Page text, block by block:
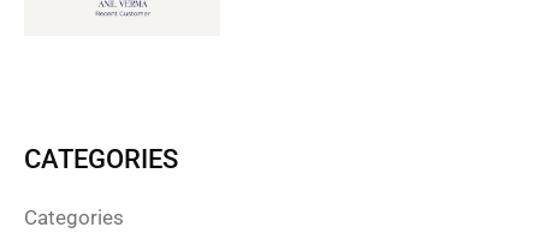
CATEGORIES
Categories